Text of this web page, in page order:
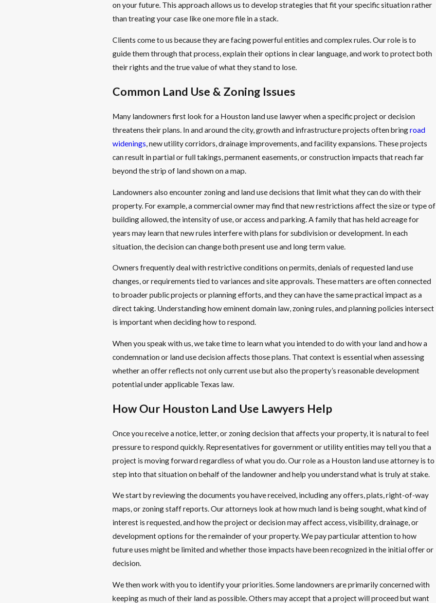
on your future. This approach allows us to develop strategies that fit your specific situation rather
than treating your case like one more file in a stack.
Clients come to us because they are facing powerful entities and complex rules. Our role is to
guide them through that process, explain their options in clear language, and work to protect both
their rights and the true value of what they stand to lose.
Common Land Use & Zoning Issues
Many landowners first look for a Houston land use lawyer when a specific project or decision
threatens their plans. In and around the city, growth and infrastructure projects often bringroad
widenings, new utility corridors, drainage improvements, and facility expansions. These projects
can result in partial or full takings, permanent easements, or construction impacts that reach far
beyond the strip of land shown on a map.
Landowners also encounter zoning and land use decisions that limit what they can do with their
property. For example, a commercial owner may find that new restrictions affect the size or type of
building allowed, the intensity of use, or access and parking. A family that has held acreage for
years may learn that new rules interfere with plans for subdivision or development. In each
situation, the decision can change both present use and long term value.
Owners frequently deal with restrictive conditions on permits, denials of requested land use
changes, or requirements tied to variances and site approvals. These matters are often connected
to broader public projects or planning efforts, and they can have the same practical impact as a
direct taking. Understanding how eminent domain law, zoning rules, and planning policies intersect
is important when deciding how to respond.
When you speak with us, we take time to learn what you intended to do with your land and how a
condemnation or land use decision affects those plans. That context is essential when assessing
whether an offer reflects not only current use but also the property’s reasonable development
potential under applicable Texas law.
How Our Houston Land Use Lawyers Help
Once you receive a notice, letter, or zoning decision that affects your property, it is natural to feel
pressure to respond quickly. Representatives for government or utility entities may tell you that a
project is moving forward regardless of what you do. Our role as a Houston land use attorney is to
step into that situation on behalf of the landowner and help you understand what is truly at stake.
We start by reviewing the documents you have received, including any offers, plats, right-of-way
maps, or zoning staff reports. Our attorneys look at how much land is being sought, what kind of
interest is requested, and how the project or decision may affect access, visibility, drainage, or
development options for the remainder of your property. We pay particular attention to how
future uses might be limited and whether those impacts have been recognized in the initial offer or
decision.
We then work with you to identify your priorities. Some landowners are primarily concerned with
keeping as much of their land as possible. Others may accept that a project will proceed but want